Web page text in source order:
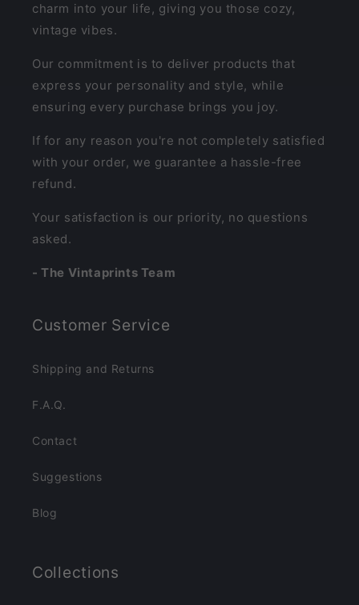
charm into your life, giving you those cozy,
vintage vibes.
Our commitment is to deliver products that
express your personality and style, while
ensuring every purchase brings you joy.
If for any reason you're not completely satisfied
with your order, we guarantee a hassle-free
refund.
Your satisfaction is our priority, no questions
asked.
- The Vintaprints Team
Customer Service
Shipping and Returns
F.A.Q.
Contact
Suggestions
Blog
Collections